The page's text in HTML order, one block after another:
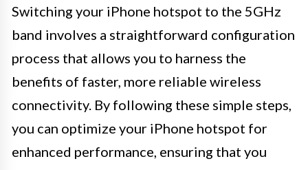
Switching your iPhone hotspot to the 5GHz
band involves a straightforward configuration
process that allows you to harness the
benefits of faster, more reliable wireless
connectivity. By following these simple steps,
you can optimize your iPhone hotspot for
enhanced performance, ensuring that you